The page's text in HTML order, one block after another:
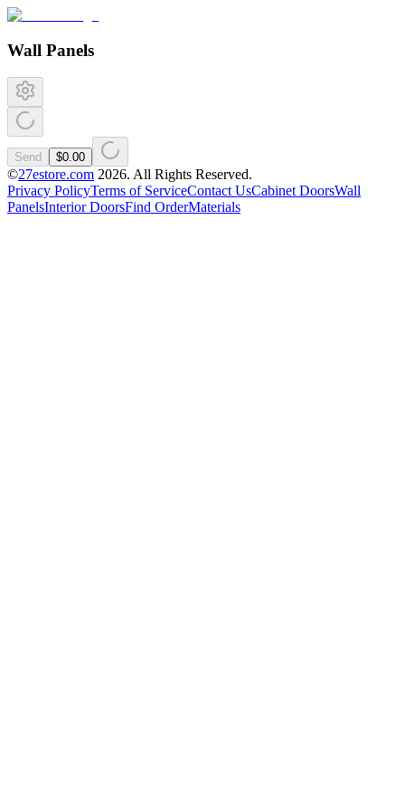
Wall Panels
Send $0.00
©27estore.com 2026. All Rights Reserved.
Privacy PolicyTerms of ServiceContact UsCabinet DoorsWall
PanelsInterior DoorsFind OrderMaterials